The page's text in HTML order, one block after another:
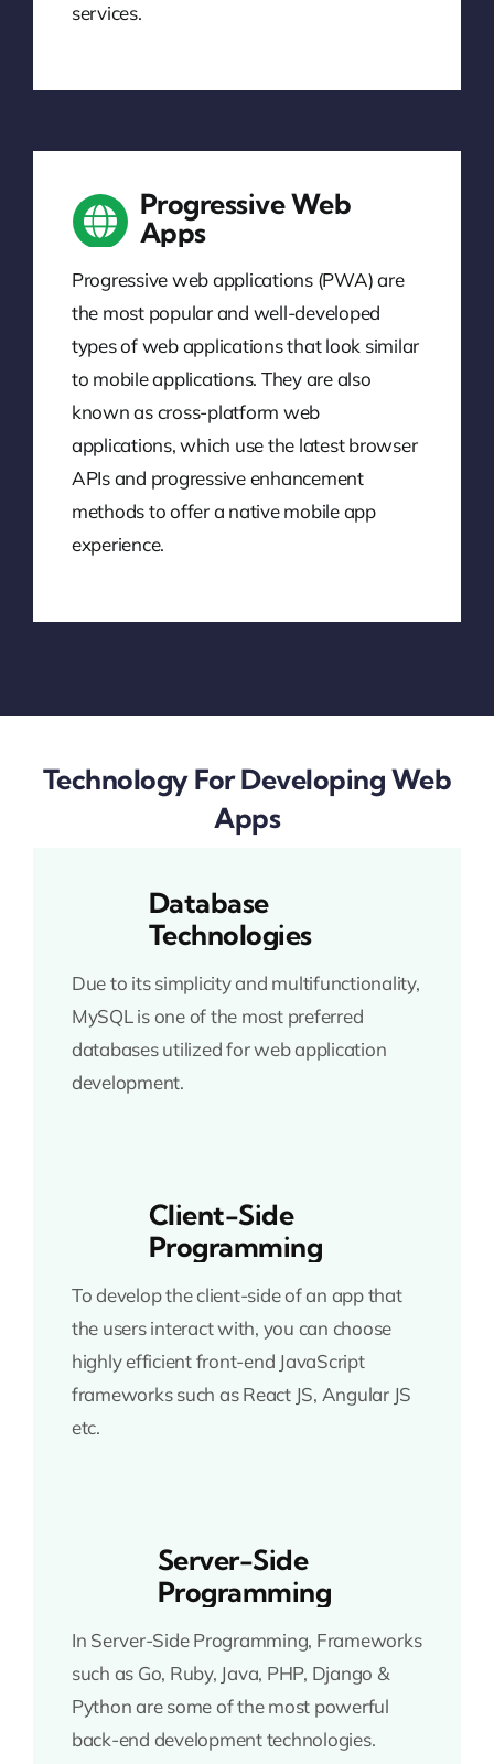
services.
Progressive Web
Apps
Progressive web applications (PWA) are
the most popular and well-developed
types of web applications that look similar
to mobile applications. They are also
known as cross-platform web
applications, which use the latest browser
APIs and progressive enhancement
methods to offer a native mobile app
experience.
Technology For Developing Web
Apps
Database
Technologies
Due to its simplicity and multifunctionality,
MySQL is one of the most preferred
databases utilized for web application
development.
Client-Side
Programming
To develop the client-side of an app that
the users interact with, you can choose
highly efficient front-end JavaScript
frameworks such as React JS, Angular JS
etc.
Server-Side
Programming
In Server-Side Programming, Frameworks
such as Go, Ruby, Java, PHP, Django &
Python are some of the most powerful
back-end development technologies.